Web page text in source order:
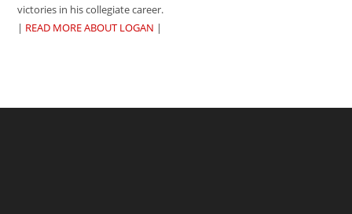
victories in his collegiate career.
| READ MORE ABOUT LOGAN |